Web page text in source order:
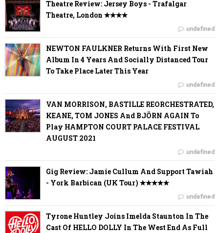
Theatre Review: Jersey Boys - Trafalgar
Theatre, London ✭✭✭✭
undefined
NEWTON FAULKNER Returns With First New
Album In 4 Years And Socially Distanced Tour
To Take Place Later This Year
undefined
VAN MORRISON, BASTILLE REORCHESTRATED,
KEANE, TOM JONES And BJÖRN AGAIN To
Play HAMPTON COURT PALACE FESTIVAL
AUGUST 2021
undefined
Gig Review: Jamie Cullum And Support Tawiah
- York Barbican (UK Tour) ✭✭✭✭✭
undefined
Tyrone Huntley Joins Imelda Staunton In The
Cast Of HELLO DOLLY In The West End As Full